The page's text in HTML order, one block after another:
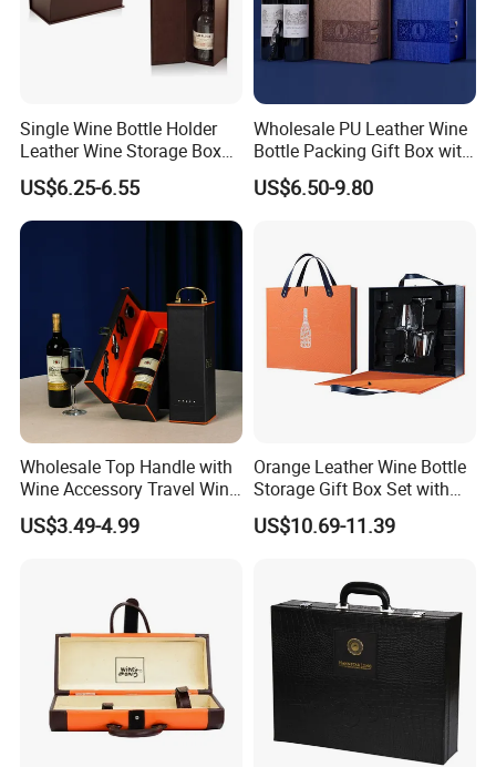
Single Wine Bottle Holder
Leather Wine Storage Box
(5754)
US$6.25-6.55
Wholesale PU Leather Wine
Bottle Packing Gift Box with
Corkscrew in Stock
Shunstone Manufacturer
US$6.50-9.80
Wholesale Top Handle with
Wine Accessory Travel Wine
Gift Box PU Leather Single
Bottle Box
US$3.49-4.99
Orange Leather Wine Bottle
Storage Gift Box Set with
Double Machine-Made Wine
Glasses Packaging for
US$10.69-11.39